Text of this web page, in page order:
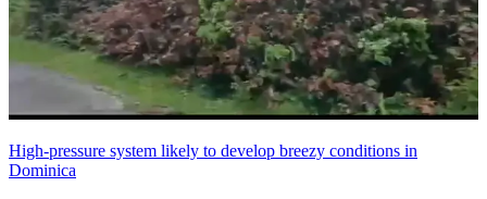
High-pressure system likely to develop breezy conditions in
Dominica